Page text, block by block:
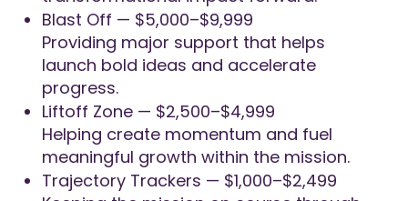
Blast Off — $5,000–$9,999
Providing major support that helps
launch bold ideas and accelerate
progress.
Liftoff Zone — $2,500–$4,999
Helping create momentum and fuel
meaningful growth within the mission.
Trajectory Trackers — $1,000–$2,499